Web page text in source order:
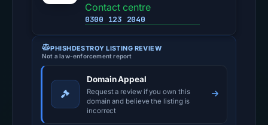
Contact centre
0300 123 2040
PHISHDESTROY LISTING REVIEW
Not a law-enforcement report
Domain Appeal
Request a review if you own this
domain and believe the listing is
incorrect